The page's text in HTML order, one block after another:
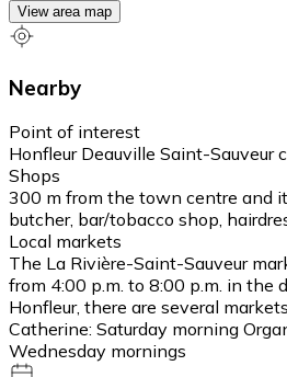
View area map
Nearby
Point of interest
Honfleur Deauville Saint-Sauveur
Shops
300 m from the town centre and
butcher, bar/tobacco shop,
Local markets
The La Rivière-Saint-Sauveur
from 4:00 p.m. to 8:00 p.m. in the
Honfleur, there are several
Catherine: Saturday morning
Wednesday mornings